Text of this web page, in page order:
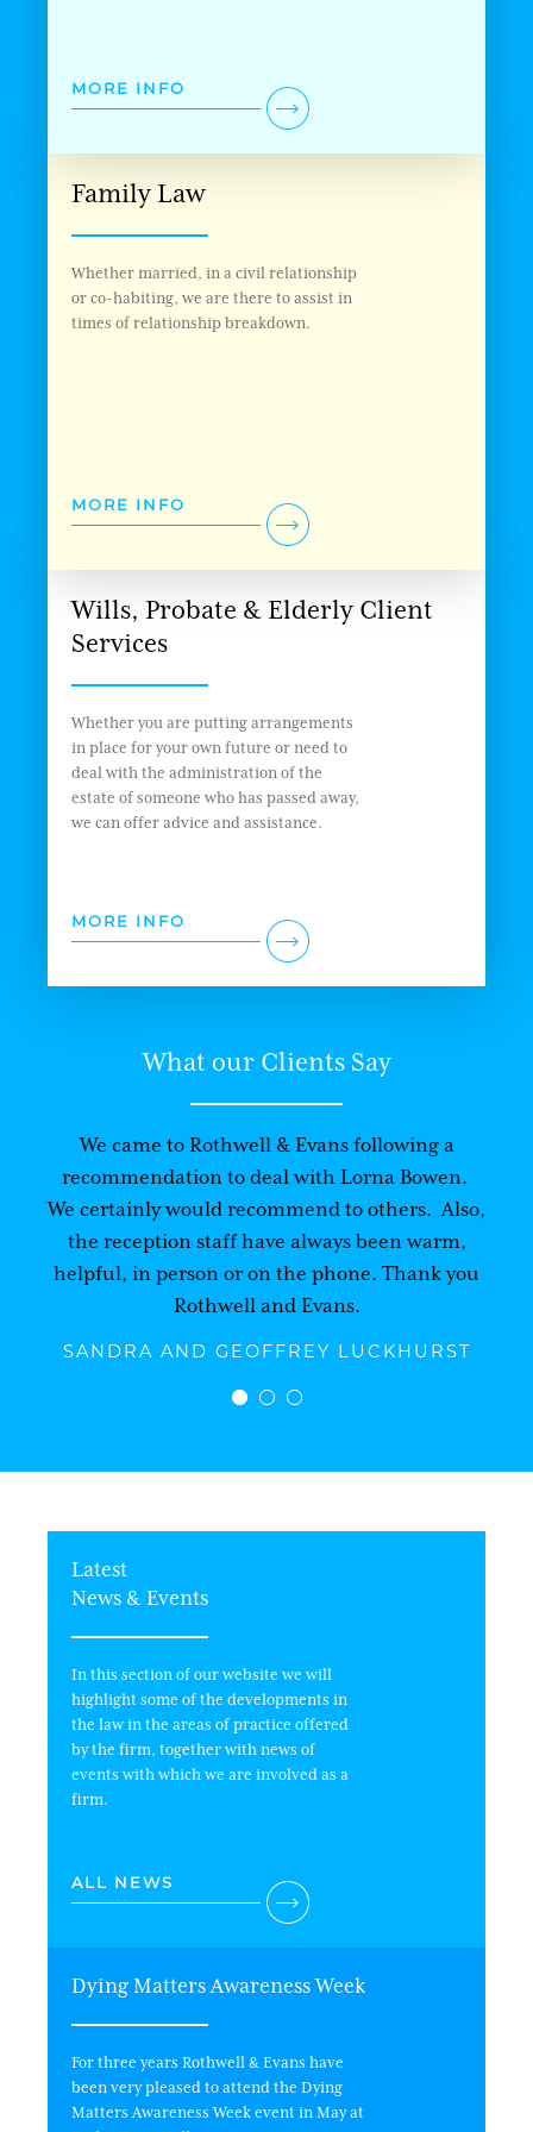
MORE INFO
Family Law
Whether married, in a civil relationship
or co-habiting, we are there to assist in
times of relationship breakdown.
MORE INFO
Wills, Probate & Elderly Client
Services
Whether you are putting arrangements
in place for your own future or need to
deal with the administration of the
estate of someone who has passed away,
we can offer advice and assistance.
MORE INFO
What our Clients Say
We came to Rothwell & Evans following a
recommendation to deal with Lorna Bowen.
We certainly would recommend to others. Also,
the reception staff have always been warm,
helpful, in person or on the phone. Thank you
Rothwell and Evans.
SANDRA AND GEOFFREY LUCKHURST
Latest
News & Events
In this section of our website we will
highlight some of the developments in
the law in the areas of practice offered
by the firm, together with news of
events with which we are involved as a
firm.
ALL NEWS
Dying Matters Awareness Week
For three years Rothwell & Evans have
been very pleased to attend the Dying
Matters Awareness Week event in May at